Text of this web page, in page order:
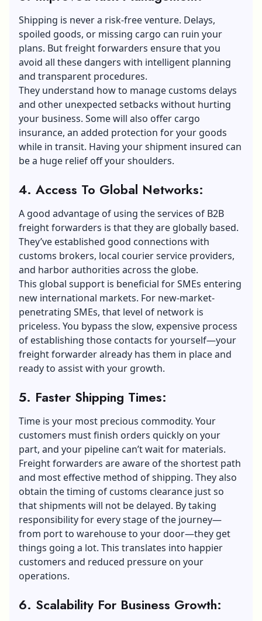
Shipping is never a risk-free venture. Delays,
spoiled goods, or missing cargo can ruin your
plans. But freight forwarders ensure that you
avoid all these dangers with intelligent planning
and transparent procedures.
They understand how to manage customs delays
and other unexpected setbacks without hurting
your business. Some will also offer cargo
insurance, an added protection for your goods
while in transit. Having your shipment insured can
be a huge relief off your shoulders.
4. Access To Global Networks:
A good advantage of using the services of B2B
freight forwarders is that they are globally based.
They’ve established good connections with
customs brokers, local courier service providers,
and harbor authorities across the globe.
This global support is beneficial for SMEs entering
new international markets. For new-market-
penetrating SMEs, that level of network is
priceless. You bypass the slow, expensive process
of establishing those contacts for yourself—your
freight forwarder already has them in place and
ready to assist with your growth.
5. Faster Shipping Times:
Time is your most precious commodity. Your
customers must finish orders quickly on your
part, and your pipeline can’t wait for materials.
Freight forwarders are aware of the shortest path
and most effective method of shipping. They also
obtain the timing of customs clearance just so
that shipments will not be delayed. By taking
responsibility for every stage of the journey—
from port to warehouse to your door—they get
things going a lot. This translates into happier
customers and reduced pressure on your
operations.
6. Scalability For Business Growth: